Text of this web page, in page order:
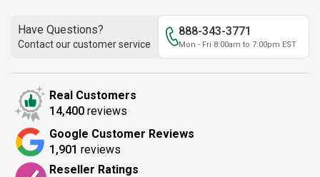
Have Questions?
Contact our customer service
888-343-3771
Mon - Fri 8:00am to 7:00pm EST
Real Customers
14,400 reviews
Google Customer Reviews
1,901 reviews
Reseller Ratings